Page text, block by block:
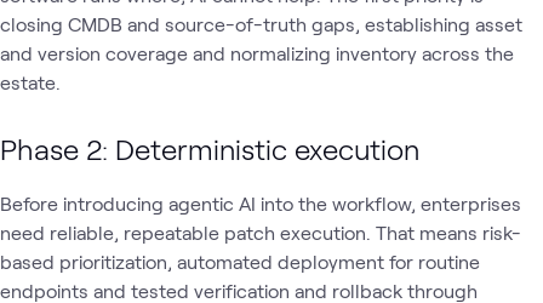
closing CMDB and source-of-truth gaps, establishing asset
and version coverage and normalizing inventory across the
estate.
Phase 2: Deterministic execution
Before introducing agentic AI into the workflow, enterprises
need reliable, repeatable patch execution. That means risk-
based prioritization, automated deployment for routine
endpoints and tested verification and rollback through